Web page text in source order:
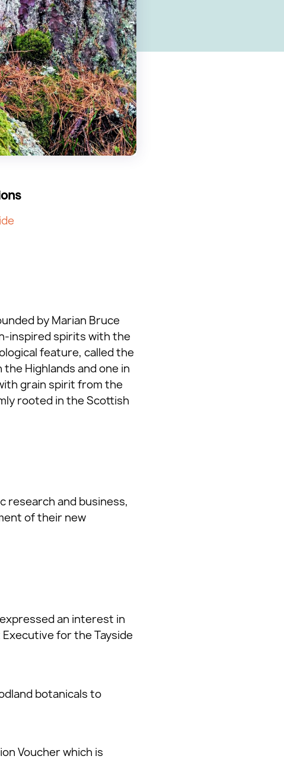
by Marian Bruce
inspired spirits with the
feature, called the
Highlands and one in
grain spirit from the
rooted in the Scottish
research and business,
of their new
an interest in
for the Tayside
botanicals to
Voucher which is